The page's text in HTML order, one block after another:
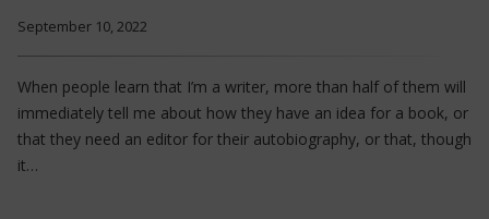
September 10, 2022
When people learn that I’m a writer, more than half of them will
immediately tell me about how they have an idea for a book, or
that they need an editor for their autobiography, or that, though
it…